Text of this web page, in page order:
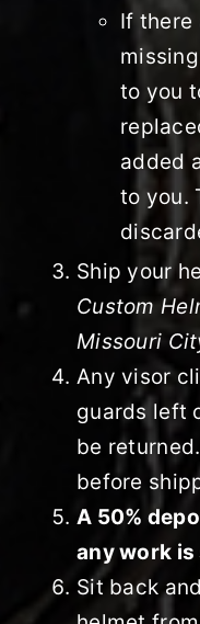
If there
to you
added
to you.
Ship your
Custom
Missouri
Any visor
guards left
be
before
A 50%
any work
Sit back